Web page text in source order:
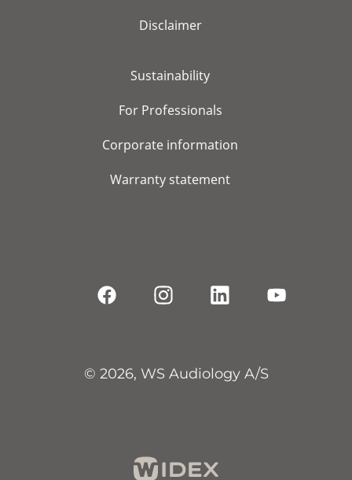
Disclaimer
Sustainability
For Professionals
Corporate information
Warranty statement
© 2026, WS Audiology A/S